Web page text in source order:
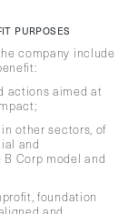
PURPOSES
company include
actions aimed at
other sectors, of
and
Corp model and
foundation